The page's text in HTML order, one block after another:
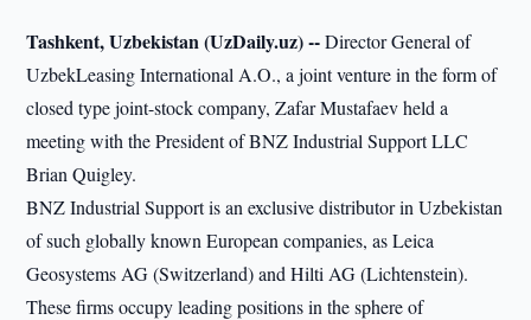
Tashkent, Uzbekistan (UzDaily.uz) --Director General of
UzbekLeasing International A.O., a joint venture in the form of
closed type joint-stock company, Zafar Mustafaev held a
meeting with the President of BNZ Industrial Support LLC
Brian Quigley.
BNZ Industrial Support is an exclusive distributor in Uzbekistan
of such globally known European companies, as Leica
Geosystems AG (Switzerland) and Hilti AG (Lichtenstein).
These firms occupy leading positions in the sphere of